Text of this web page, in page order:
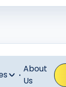
About
Us